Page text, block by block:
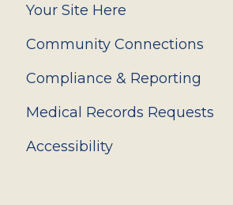
Your Site Here
Community Connections
Compliance & Reporting
Medical Records Requests
Accessibility